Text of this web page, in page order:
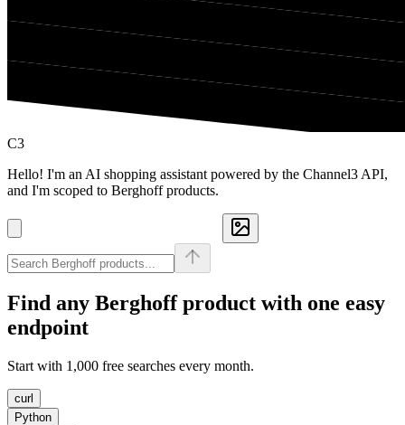
C3
Hello! I'm an AI shopping assistant powered by the Channel3 API,
and I'm scoped to Berghoff products.
Find any Berghoffproduct with one easy
endpoint
Start with 1,000 free searches every month.
curl
Python